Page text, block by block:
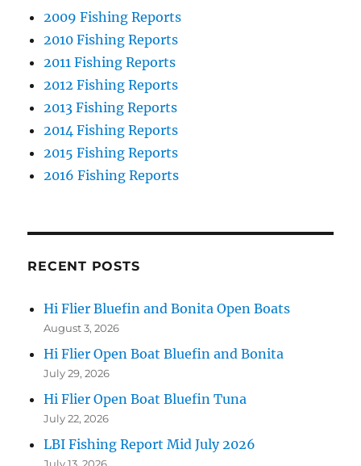
2009 Fishing Reports
2010 Fishing Reports
2011 Fishing Reports
2012 Fishing Reports
2013 Fishing Reports
2014 Fishing Reports
2015 Fishing Reports
2016 Fishing Reports
RECENT POSTS
Hi Flier Bluefin and Bonita Open Boats
August 3, 2026
Hi Flier Open Boat Bluefin and Bonita
July 29, 2026
Hi Flier Open Boat Bluefin Tuna
July 22, 2026
LBI Fishing Report Mid July 2026
July 13, 2026